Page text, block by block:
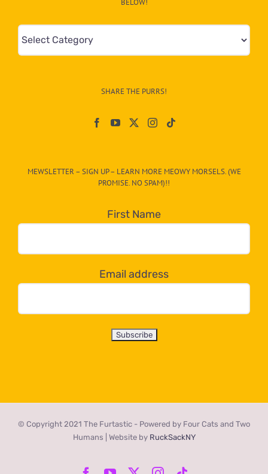
Mews
&
egory
dropdown
below!
SHARE THE PURRS!
MEWSLETTER – SIGN UP – LEARN MORE MEOWY MORSELS. (WE
PROMISE. NO SPAM)!!
First Name
Email address
© Copyright 2021 The Furtastic - Powered by Four Cats and Two
Humans | Website by RuckSackNY